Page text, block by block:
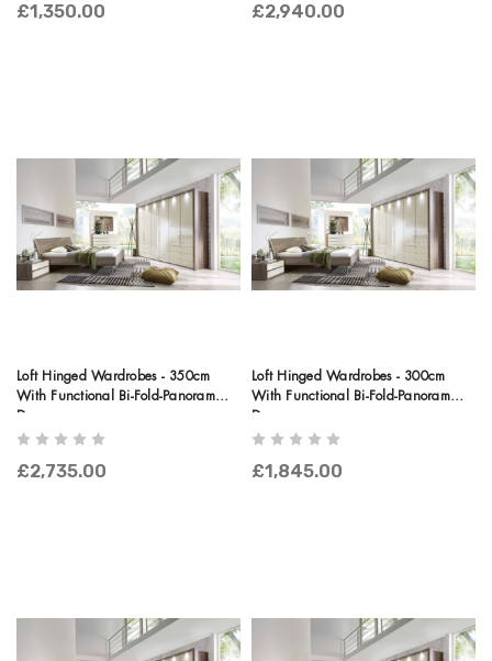
£1,350.00 £2,940.00
Loft Hinged Wardrobes - 350cm
With Functional Bi-Fold-Panorama
Doors
£2,735.00
Loft Hinged Wardrobes - 300cm
With Functional Bi-Fold-Panorama
Doors
£1,845.00